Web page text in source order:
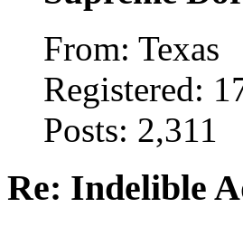
From: Texas
Registered:
Posts: 2,311
Re: Indelible